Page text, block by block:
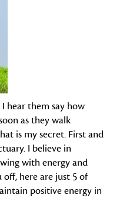
hear them say how
as they walk
is my secret. First and
I believe in
with energy and
here are just 5 of
positive energy in